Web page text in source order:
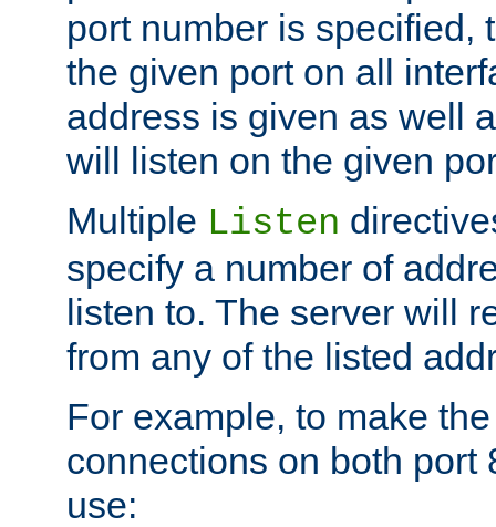
port number is specified,
the given port on all
address is given as well
will listen on the given
Multiple Listen
specify a number of
listen to. The server will
from any of the listed
For example, to make
connections on both port
use: